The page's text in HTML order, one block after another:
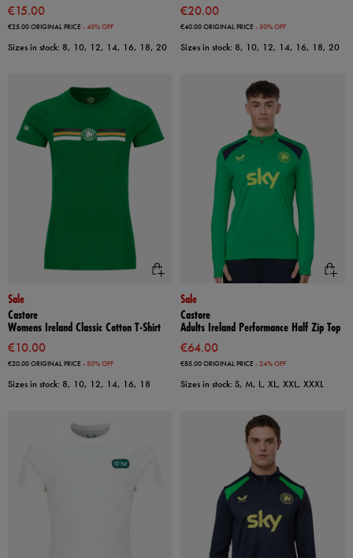
€15.00
€25.00ORIGINAL PRICE - 40% OFF
Sizes in stock: 8, 10, 12, 14, 16, 18, 20
€20.00
€40.00ORIGINAL PRICE - 50% OFF
Sizes in stock: 8, 10, 12, 14, 16, 18, 20
Sale
Castore
Womens Ireland Classic Cotton T-Shirt
€10.00
€20.00ORIGINAL PRICE - 50% OFF
Sizes in stock: 8, 10, 12, 14, 16, 18
Sale
Castore
Adults Ireland Performance Half Zip Top
€64.00
€85.00ORIGINAL PRICE - 24% OFF
Sizes in stock: S, M, L, XL, XXL, XXXL